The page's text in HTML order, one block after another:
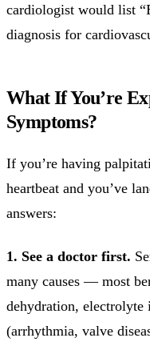
cardiologist would list
diagnosis for
What If You’re
Symptoms?
If you’re having
heartbeat and you’ve
answers:
1. See a doctor first.
many causes — most
dehydration, electrolyte
(arrhythmia, valve